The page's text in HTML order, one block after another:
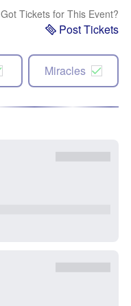
Got Tickets for This Event?
Post Tickets
Miracles